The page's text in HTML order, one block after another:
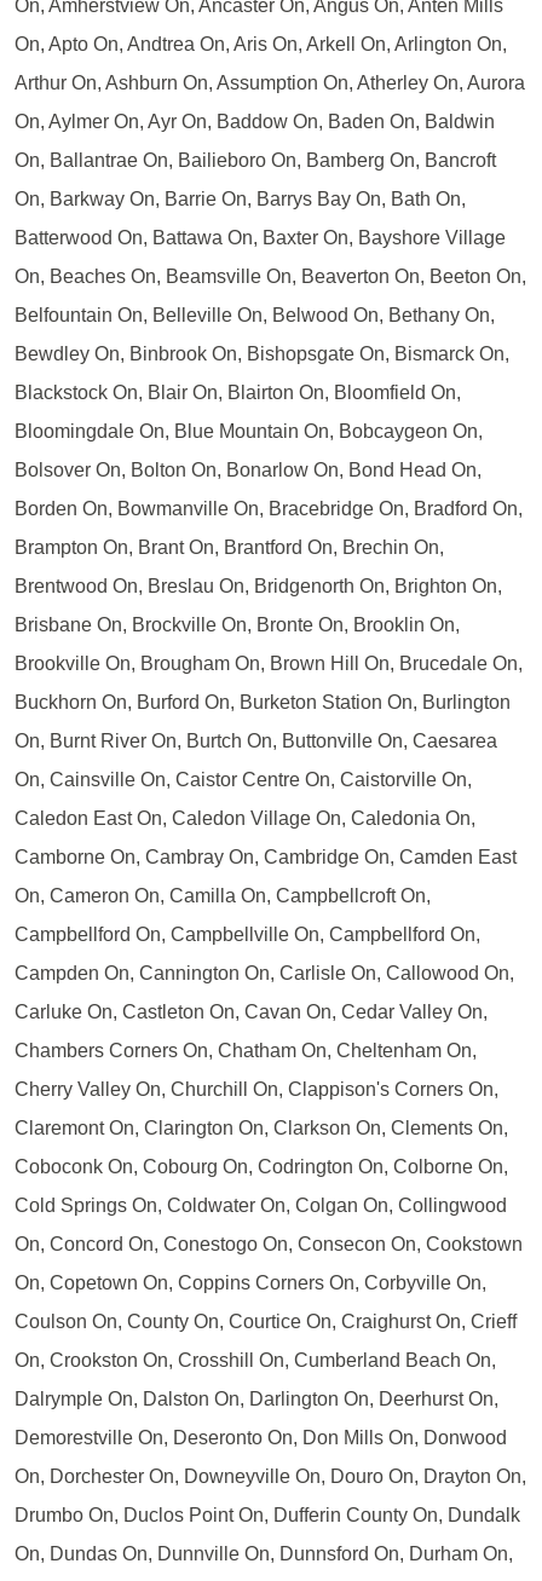
On, Amherstview On, Ancaster On, Angus On, Anten Mills
On, Apto On, Andtrea On, Aris On, Arkell On, Arlington On,
Arthur On, Ashburn On, Assumption On, Atherley On, Aurora
On, Aylmer On, Ayr On, Baddow On, Baden On, Baldwin
On, Ballantrae On, Bailieboro On, Bamberg On, Bancroft
On, Barkway On, Barrie On, Barrys Bay On, Bath On,
Batterwood On, Battawa On, Baxter On, Bayshore Village
On, Beaches On, Beamsville On, Beaverton On, Beeton On,
Belfountain On, Belleville On, Belwood On, Bethany On,
Bewdley On, Binbrook On, Bishopsgate On, Bismarck On,
Blackstock On, Blair On, Blairton On, Bloomfield On,
Bloomingdale On, Blue Mountain On, Bobcaygeon On,
Bolsover On, Bolton On, Bonarlow On, Bond Head On,
Borden On, Bowmanville On, Bracebridge On, Bradford On,
Brampton On, Brant On, Brantford On, Brechin On,
Brentwood On, Breslau On, Bridgenorth On, Brighton On,
Brisbane On, Brockville On, Bronte On, Brooklin On,
Brookville On, Brougham On, Brown Hill On, Brucedale On,
Buckhorn On, Burford On, Burketon Station On, Burlington
On, Burnt River On, Burtch On, Buttonville On, Caesarea
On, Cainsville On, Caistor Centre On, Caistorville On,
Caledon East On, Caledon Village On, Caledonia On,
Camborne On, Cambray On, Cambridge On, Camden East
On, Cameron On, Camilla On, Campbellcroft On,
Campbellford On, Campbellville On, Campbellford On,
Campden On, Cannington On, Carlisle On, Callowood On,
Carluke On, Castleton On, Cavan On, Cedar Valley On,
Chambers Corners On, Chatham On, Cheltenham On,
Cherry Valley On, Churchill On, Clappison's Corners On,
Claremont On, Clarington On, Clarkson On, Clements On,
Coboconk On, Cobourg On, Codrington On, Colborne On,
Cold Springs On, Coldwater On, Colgan On, Collingwood
On, Concord On, Conestogo On, Consecon On, Cookstown
On, Copetown On, Coppins Corners On, Corbyville On,
Coulson On, County On, Courtice On, Craighurst On, Crieff
On, Crookston On, Crosshill On, Cumberland Beach On,
Dalrymple On, Dalston On, Darlington On, Deerhurst On,
Demorestville On, Deseronto On, Don Mills On, Donwood
On, Dorchester On, Downeyville On, Douro On, Drayton On,
Drumbo On, Duclos Point On, Dufferin County On, Dundalk
On, Dundas On, Dunnville On, Dunnsford On, Durham On,